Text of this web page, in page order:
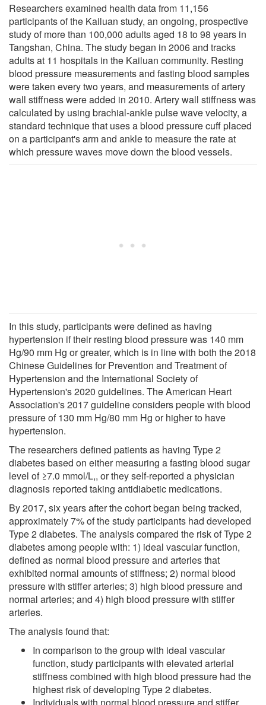
Researchers examined health data from 11,156
participants of the Kailuan study, an ongoing, prospective
study of more than 100,000 adults aged 18 to 98 years in
Tangshan, China. The study began in 2006 and tracks
adults at 11 hospitals in the Kailuan community. Resting
blood pressure measurements and fasting blood samples
were taken every two years, and measurements of artery
wall stiffness were added in 2010. Artery wall stiffness was
calculated by using brachial-ankle pulse wave velocity, a
standard technique that uses a blood pressure cuff placed
on a participant's arm and ankle to measure the rate at
which pressure waves move down the blood vessels.
In this study, participants were defined as having
hypertension if their resting blood pressure was 140 mm
Hg/90 mm Hg or greater, which is in line with both the 2018
Chinese Guidelines for Prevention and Treatment of
Hypertension and the International Society of
Hypertension's 2020 guidelines. The American Heart
Association's 2017 guideline considers people with blood
pressure of 130 mm Hg/80 mm Hg or higher to have
hypertension.
The researchers defined patients as having Type 2
diabetes based on either measuring a fasting blood sugar
level of ≥7.0 mmol/L,, or they self-reported a physician
diagnosis reported taking antidiabetic medications.
By 2017, six years after the cohort began being tracked,
approximately 7% of the study participants had developed
Type 2 diabetes. The analysis compared the risk of Type 2
diabetes among people with: 1) ideal vascular function,
defined as normal blood pressure and arteries that
exhibited normal amounts of stiffness; 2) normal blood
pressure with stiffer arteries; 3) high blood pressure and
normal arteries; and 4) high blood pressure with stiffer
arteries.
The analysis found that:
In comparison to the group with ideal vascular
function, study participants with elevated arterial
stiffness combined with high blood pressure had the
highest risk of developing Type 2 diabetes.
Individuals with normal blood pressure and stiffer